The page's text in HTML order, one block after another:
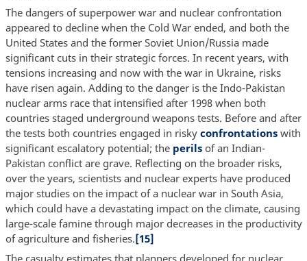
The dangers of superpower war and nuclear confrontation
appeared to decline when the Cold War ended, and both the
United States and the former Soviet Union/Russia made
significant cuts in their strategic forces. In recent years, with
tensions increasing and now with the war in Ukraine, risks
have risen again. Adding to the danger is the Indo-Pakistan
nuclear arms race that intensified after 1998 when both
countries staged underground weapons tests. Before and after
the tests both countries engaged in risky confrontationswith
significant escalatory potential; the perilsof an Indian-
Pakistan conflict are grave. Reflecting on the broader risks,
over the years, scientists and nuclear experts have produced
major studies on the impact of a nuclear war in South Asia,
which could have a devastating impact on the climate, causing
large-scale famine through major decreases in the productivity
of agriculture and fisheries.[15]